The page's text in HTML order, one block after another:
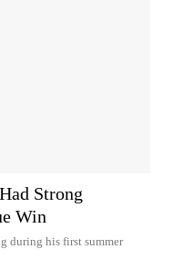
Strong
Win
during his first summer